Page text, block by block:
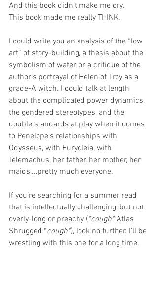
And this book didn’t make me cry.
This book made me really THINK.
I could write you an analysis of the “low
art” of story-building, a thesis about the
symbolism of water, or a critique of the
author’s portrayal of Helen of Troy as a
grade-A witch. I could talk at length
about the complicated power dynamics,
the gendered stereotypes, and the
double standards at play when it comes
to Penelope's relationships with
Odysseus, with Eurycleia, with
Telemachus, her father, her mother, her
maids,...pretty much everyone.
If you’re searching for a summer read
that is intellectually challenging, but not
overly-long or preachy (*cough* Atlas
Shrugged *cough*), look no further. I’ll be
wrestling with this one for a long time.